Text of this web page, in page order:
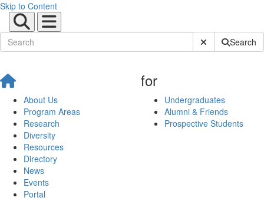
Skip to Content
Submit SiteSearch
About Us
Program Areas
Research
Diversity
Resources
Directory
News
Events
Portal
for
Undergraduates
Alumni & Friends
Prospective Students